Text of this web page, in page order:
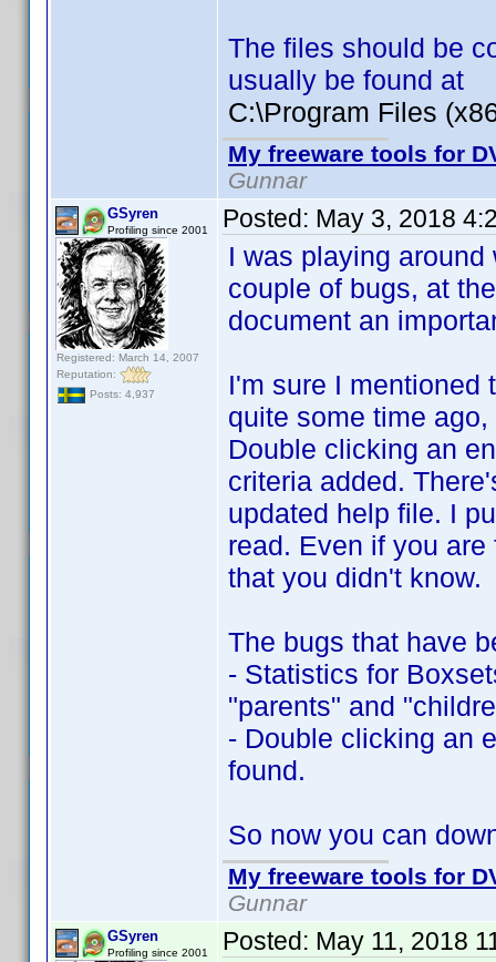
The files should be
usually be found at
C:\Program Files
My freeware tools for
Gunnar
GSyren
Profiling since 2001
Registered: March 14, 2007
Reputation:
Posts: 4,937
Posted: May 3, 2018
I was playing
couple of bugs, at
document an
I'm sure I mentioned
quite some time
Double clicking an
criteria added.
updated help file. I
read. Even if you
that you didn't know.
The bugs that have
- Statistics for
"parents" and
- Double clicking an
found.
So now you can
My freeware tools for
Gunnar
GSyren
Profiling since 2001 Posted: May 11, 2018